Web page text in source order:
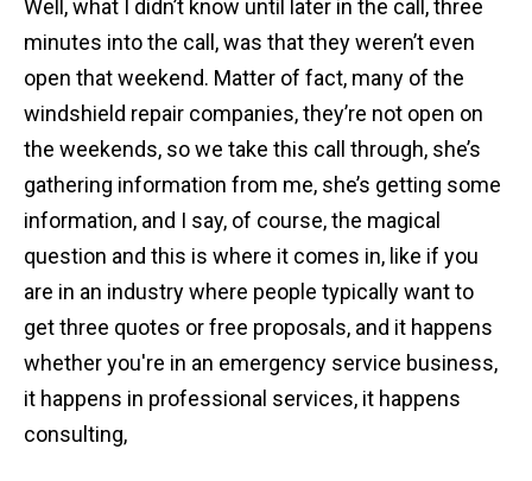
Well, what I didn’t know until later in the call, three
minutes into the call, was that they weren’t even
open that weekend. Matter of fact, many of the
windshield repair companies, they’re not open on
the weekends, so we take this call through, she’s
gathering information from me, she’s getting some
information, and I say, of course, the magical
question and this is where it comes in, like if you
are in an industry where people typically want to
get three quotes or free proposals, and it happens
whether you're in an emergency service business,
it happens in professional services, it happens
consulting,